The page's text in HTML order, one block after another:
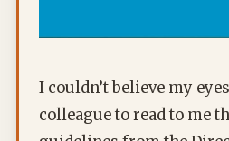
I couldn’t believe my
colleague to read to me